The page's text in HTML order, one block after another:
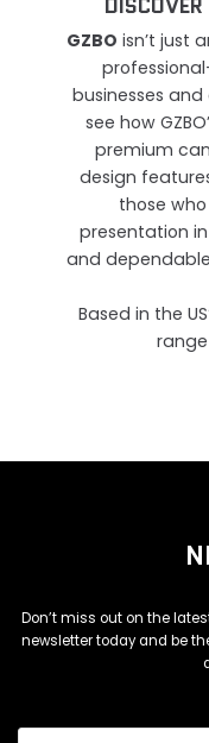
GZBO isn’t just
businesses and
see how
premium
design
those
presentation
and
Based in the
Don’t miss out on the
newsletter today and be